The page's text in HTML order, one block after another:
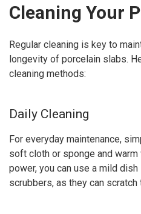
Cleaning Your
Regular cleaning is key to
longevity of porcelain slabs.
cleaning methods:
Daily Cleaning
For everyday maintenance,
soft cloth or sponge and warm
power, you can use a mild
scrubbers, as they can scratch